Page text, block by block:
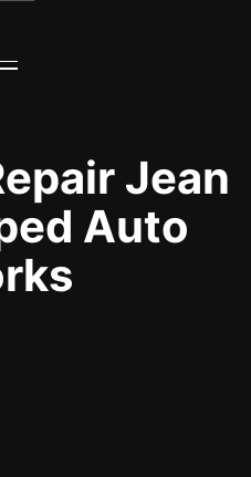
Jean
Auto